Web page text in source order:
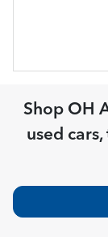
Shop OH
used